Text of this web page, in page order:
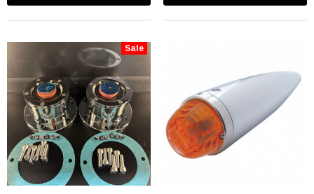
Spike Nut
Chrome Spike Hubcap Nut Cover For 1999-
2018 Chevy & GMC Full Size Truck - Push-
Sale